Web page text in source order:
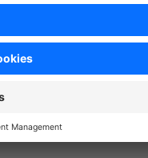
and shipping.